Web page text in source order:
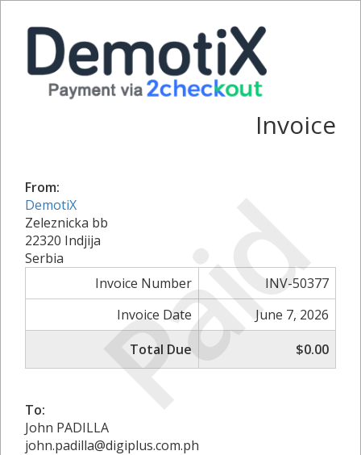
Paid
Invoice
From:
DemotiX
Zeleznicka bb
22320 Indjija
Serbia
Invoice Number
INV-50377
Invoice Date
June 7, 2026
Total Due
$0.00
To:
John PADILLA
john.padilla@digiplus.com.ph